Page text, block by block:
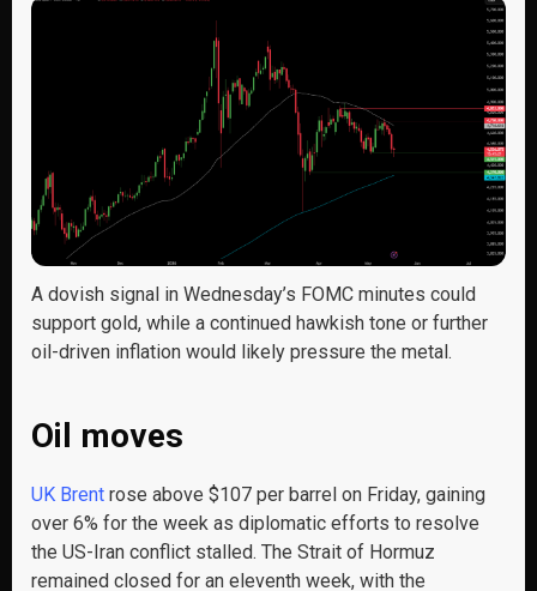
A dovish signal in Wednesday’s FOMC minutes could
support gold, while a continued hawkish tone or further
oil-driven inflation would likely pressure the metal.
Oil moves
UK Brent rose above $107 per barrel on Friday, gaining
over 6% for the week as diplomatic efforts to resolve
the US-Iran conflict stalled. The Strait of Hormuz
remained closed for an eleventh week, with the